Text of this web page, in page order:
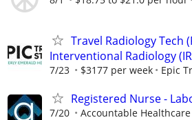
Travel Radiology Tech
Interventional Radiology
7/23 $3177 per week Epic
Registered Nurse -
7/20 Accountable